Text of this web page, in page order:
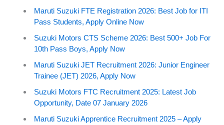
Maruti Suzuki FTE Registration 2026: Best Job for ITI
Pass Students, Apply Online Now
Suzuki Motors CTS Scheme 2026: Best 500+ Job For
10th Pass Boys, Apply Now
Maruti Suzuki JET Recruitment 2026: Junior Engineer
Trainee (JET) 2026, Apply Now
Suzuki Motors FTC Recruitment 2025: Latest Job
Opportunity, Date 07 January 2026
Maruti Suzuki Apprentice Recruitment 2025 – Apply